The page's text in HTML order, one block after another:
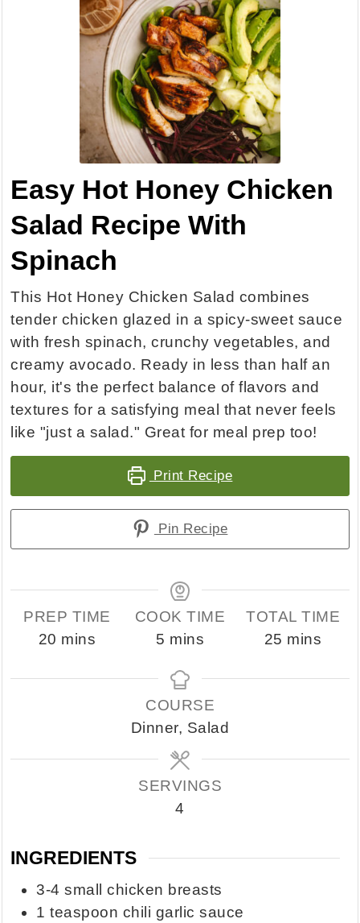
Easy Hot Honey Chicken
Salad Recipe With
Spinach
This Hot Honey Chicken Salad combines
tender chicken glazed in a spicy-sweet sauce
with fresh spinach, crunchy vegetables, and
creamy avocado. Ready in less than half an
hour, it's the perfect balance of flavors and
textures for a satisfying meal that never feels
like "just a salad." Great for meal prep too!
Print Recipe
Pin Recipe
PREP TIME
20 minutes
mins
COOK TIME
5 minutes
mins
TOTAL TIME
25 minutes
mins
COURSE
Dinner, Salad
SERVINGS
4
INGREDIENTS
3-4 small chicken breasts
1 teaspoon chili garlic sauce